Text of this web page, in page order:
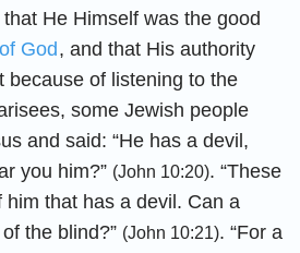
He Himself was the good
God, and that His authority
because of listening to the
some Jewish people
and said: “He has a devil,
you him?” (John 10:20). “These
that has a devil. Can a
the blind?” (John 10:21). “For a